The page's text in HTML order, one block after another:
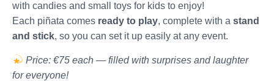
with candies and small toys for kids to enjoy!
Each piñata comes ready to play, complete with a stand
and stick, so you can set it up easily at any event.
Price: €75 each — filled with surprises and laughter
for everyone!